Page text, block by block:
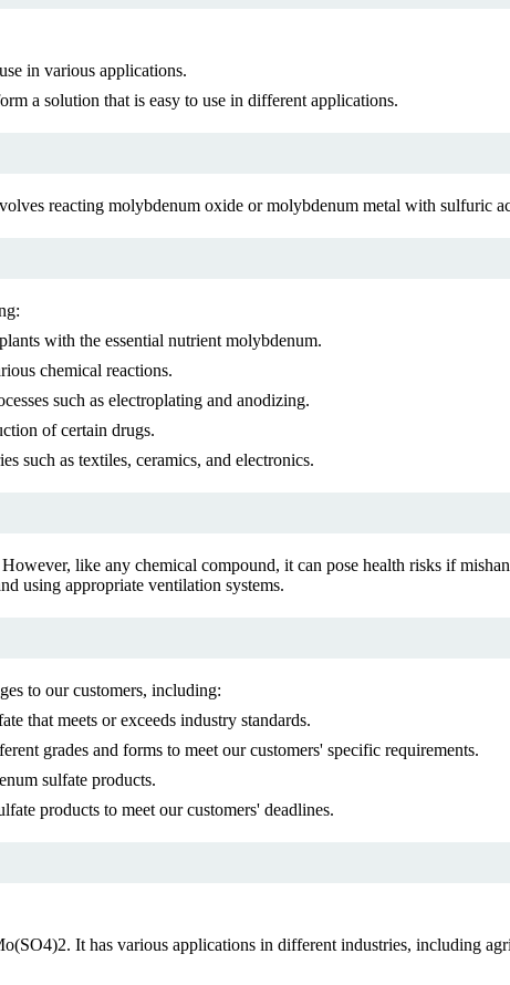
in various applications.
a solution that is easy to use in different applications.
reacting molybdenum oxide or molybdenum metal with sulfuric
with the essential nutrient molybdenum.
chemical reactions.
such as electroplating and anodizing.
of certain drugs.
such as textiles, ceramics, and electronics.
like any chemical compound, it can pose health risks if
using appropriate ventilation systems.
to our customers, including:
that meets or exceeds industry standards.
grades and forms to meet our customers' specific requirements.
sulfate products.
products to meet our customers' deadlines.
It has various applications in different industries, including